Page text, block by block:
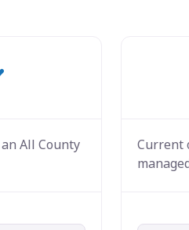
All County
Current